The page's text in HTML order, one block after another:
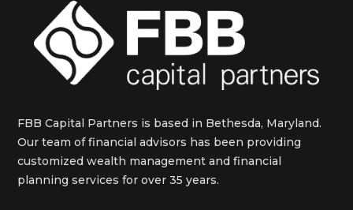
FBB Capital Partners is based in Bethesda, Maryland.
Our team of financial advisors has been providing
customized wealth management and financial
planning services for over 35 years.